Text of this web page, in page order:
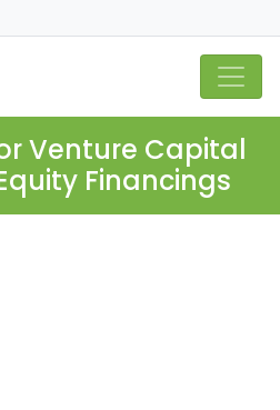
Venture Capital
Financings